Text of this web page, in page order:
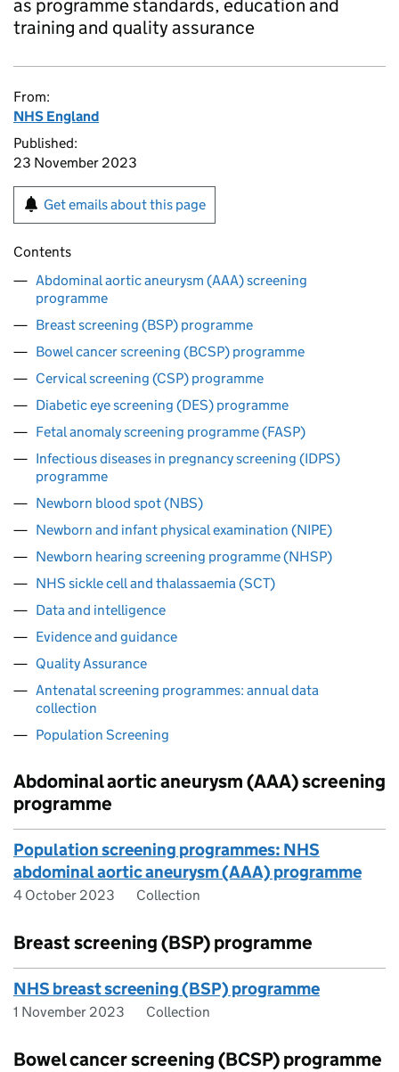
as programme standards, education and
training and quality assurance
From:
NHS England
Published:
23 November 2023
Get emails about this page
Contents
Abdominal aortic aneurysm (AAA) screening
programme
Breast screening (BSP) programme
Bowel cancer screening (BCSP) programme
Cervical screening (CSP) programme
Diabetic eye screening (DES) programme
Fetal anomaly screening programme (FASP)
Infectious diseases in pregnancy screening (IDPS)
programme
Newborn blood spot (NBS)
Newborn and infant physical examination (NIPE)
Newborn hearing screening programme (NHSP)
NHS sickle cell and thalassaemia (SCT)
Data and intelligence
Evidence and guidance
Quality Assurance
Antenatal screening programmes: annual data
collection
Population Screening
Abdominal aortic aneurysm (AAA) screening
programme
Population screening programmes: NHS
abdominal aortic aneurysm (AAA) programme
4 October 2023 Collection
Breast screening (BSP) programme
NHS breast screening (BSP) programme
1 November 2023 Collection
Bowel cancer screening (BCSP) programme